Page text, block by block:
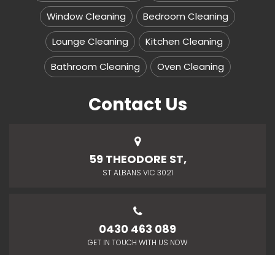
Window Cleaning
Bedroom Cleaning
Lounge Cleaning
Kitchen Cleaning
Bathroom Cleaning
Oven Cleaning
Contact Us
59 THEODORE ST,
ST ALBANS VIC 3021
0430 463 089
GET IN TOUCH WITH US NOW